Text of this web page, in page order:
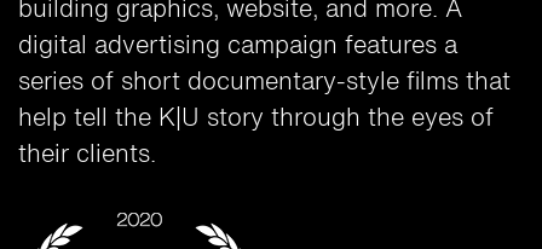
building graphics, website, and more. A
digital advertising campaign features a
series of short documentary-style films that
help tell the K|U story through the eyes of
their clients.